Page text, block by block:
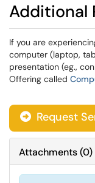
Additional
If you are
computer (laptop,
presentation (eg.,
Offering called
Request
Attachments(0)